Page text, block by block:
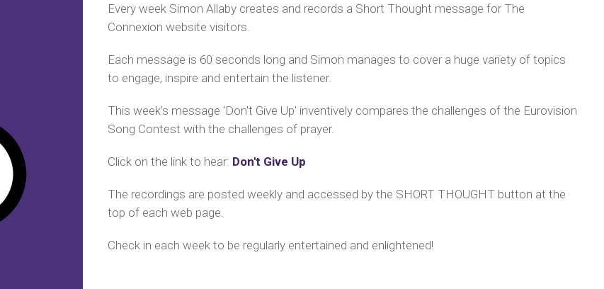
Every week Simon Allaby creates and records a Short Thought message for The
Connexion website visitors.
Each message is 60 seconds long and Simon manages to cover a huge variety of topics
to engage, inspire and entertain the listener.
This week's message 'Don't Give Up' inventively compares the challenges of the Eurovision
Song Contest with the challenges of prayer.
Click on the link to hear: Don't Give Up
The recordings are posted weekly and accessed by the SHORT THOUGHT button at the
top of each web page.
Check in each week to be regularly entertained and enlightened!